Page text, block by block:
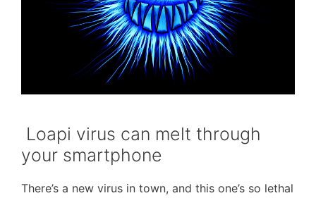
Loapi virus can melt through
your smartphone
There’s a new virus in town, and this one’s so lethal